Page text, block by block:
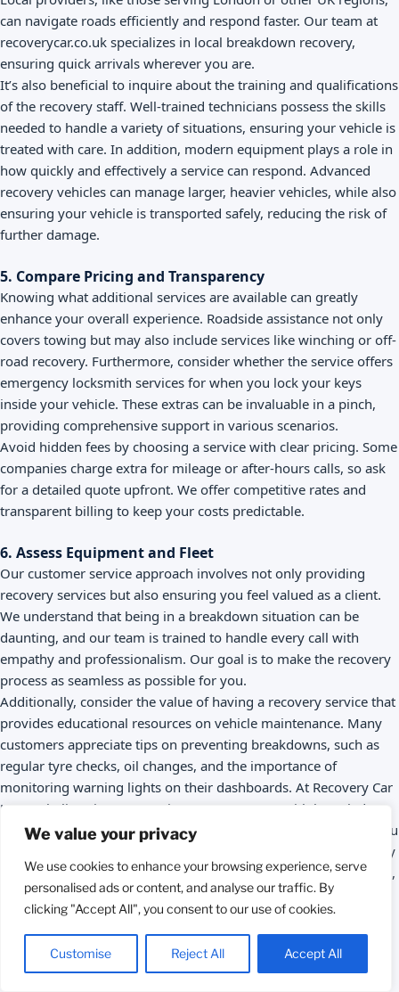
We value your privacy
We use cookies to enhance your browsing experience, serve
personalised ads or content, and analyse our traffic. By
clicking "Accept All", you consent to our use of cookies.
Customise Reject All Accept All
can navigate roads efficiently and respond faster. Our team at
recoverycar.co.uk specializes in local breakdown recovery,
ensuring quick arrivals wherever you are.
It’s also beneficial to inquire about the training and qualifications
of the recovery staff. Well-trained technicians possess the skills
needed to handle a variety of situations, ensuring your vehicle is
treated with care. In addition, modern equipment plays a role in
how quickly and effectively a service can respond. Advanced
recovery vehicles can manage larger, heavier vehicles, while also
ensuring your vehicle is transported safely, reducing the risk of
further damage.
5. Compare Pricing and Transparency
Knowing what additional services are available can greatly
enhance your overall experience. Roadside assistance not only
covers towing but may also include services like winching or off-
road recovery. Furthermore, consider whether the service offers
emergency locksmith services for when you lock your keys
inside your vehicle. These extras can be invaluable in a pinch,
providing comprehensive support in various scenarios.
Avoid hidden fees by choosing a service with clear pricing. Some
companies charge extra for mileage or after-hours calls, so ask
for a detailed quote upfront. We offer competitive rates and
transparent billing to keep your costs predictable.
6. Assess Equipment and Fleet
Our customer service approach involves not only providing
recovery services but also ensuring you feel valued as a client.
We understand that being in a breakdown situation can be
daunting, and our team is trained to handle every call with
empathy and professionalism. Our goal is to make the recovery
process as seamless as possible for you.
Additionally, consider the value of having a recovery service that
provides educational resources on vehicle maintenance. Many
customers appreciate tips on preventing breakdowns, such as
regular tyre checks, oil changes, and the importance of
monitoring warning lights on their dashboards. At Recovery Car
UK, we believe in empowering our customers with knowledge,
and we regularly share maintenance tips on our blog to help you
keep your vehicle in top shape. This proactive approach not only
fosters customer loyalty but also encourages safe driving habits,
ultimately reducing the incidence of breakdowns.
Call to Action: Need a trusted car recovery service? Call us
today or book online for 24/7 assistance! Remember, having a
reliable recovery service can save you time and stress in the
Call 24/7